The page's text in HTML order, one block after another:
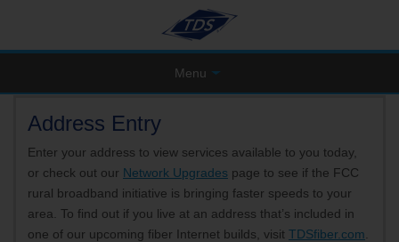
Menu
Address Entry
Enter your address to view services available to you today,
or check out our Network Upgrades page to see if the FCC
rural broadband initiative is bringing faster speeds to your
area. To find out if you live at an address that’s included in
one of our upcoming fiber Internet builds, visit TDSfiber.com